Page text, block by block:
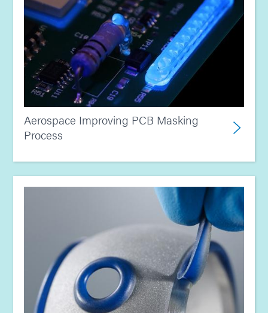
Aerospace Improving PCB Masking
Process